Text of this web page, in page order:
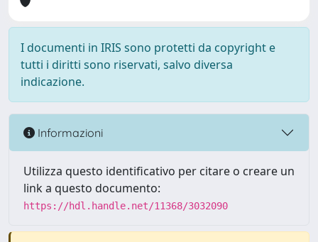
I documenti in IRIS sono protetti da copyright e
tutti i diritti sono riservati, salvo diversa
indicazione.
Informazioni
Utilizza questo identificativo per citare o creare un
link a questo documento:
https://hdl.handle.net/11368/3032090